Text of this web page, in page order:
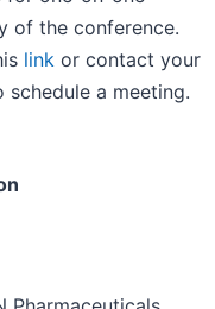
of the conference.
link or contact your
schedule a meeting.